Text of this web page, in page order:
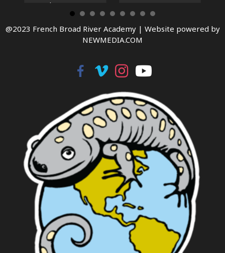
Read More
@2023 French Broad River Academy | Website powered by
NEWMEDIA.COM